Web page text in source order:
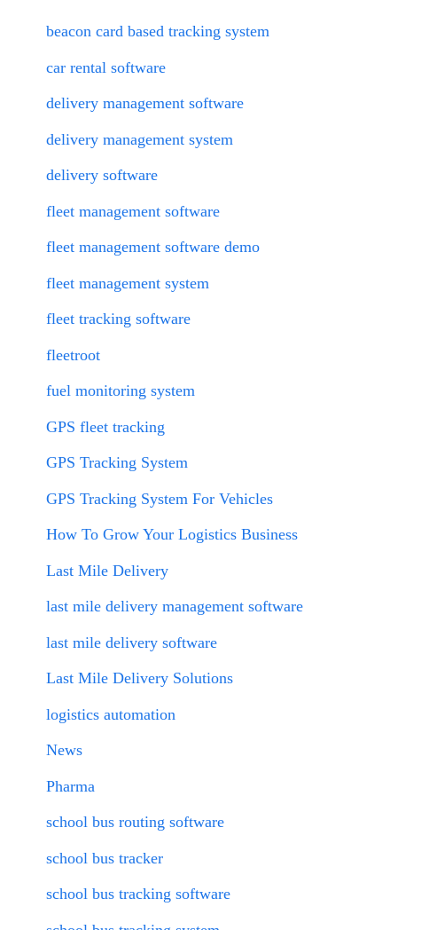
beacon card based tracking system
car rental software
delivery management software
delivery management system
delivery software
fleet management software
fleet management software demo
fleet management system
fleet tracking software
fleetroot
fuel monitoring system
GPS fleet tracking
GPS Tracking System
GPS Tracking System For Vehicles
How To Grow Your Logistics Business
Last Mile Delivery
last mile delivery management software
last mile delivery software
Last Mile Delivery Solutions
logistics automation
News
Pharma
school bus routing software
school bus tracker
school bus tracking software